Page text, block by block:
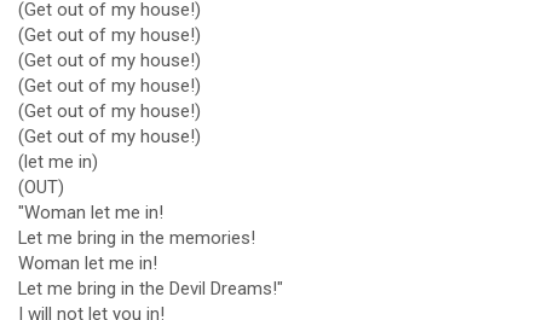
(Get out of my house!)
(Get out of my house!)
(Get out of my house!)
(Get out of my house!)
(Get out of my house!)
(Get out of my house!)
(let me in)
(OUT)
"Woman let me in!
Let me bring in the memories!
Woman let me in!
Let me bring in the Devil Dreams!"
I will not let you in!